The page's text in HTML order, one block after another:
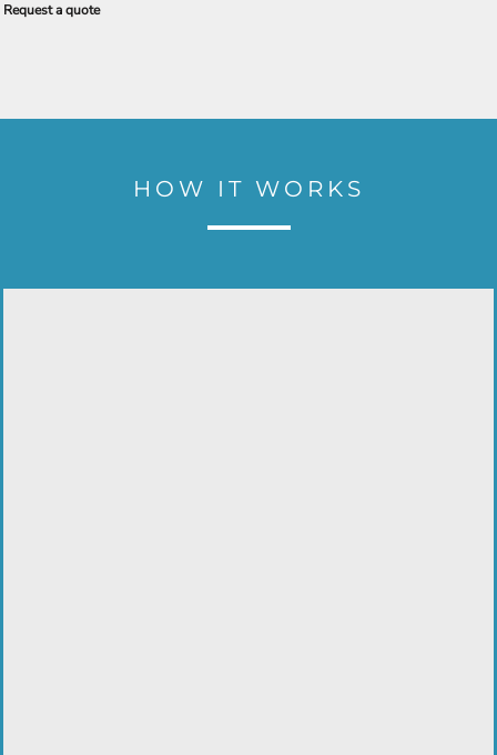
Request a quote
HOW IT WORKS